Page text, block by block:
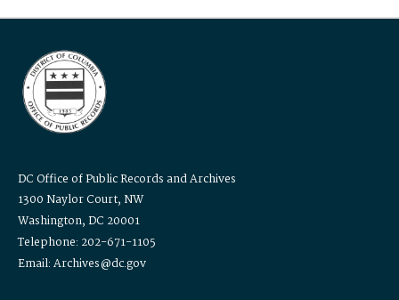
DC Office of Public Records and Archives
1300 Naylor Court, NW
Washington, DC 20001
Telephone: 202-671-1105
Email: Archives@dc.gov